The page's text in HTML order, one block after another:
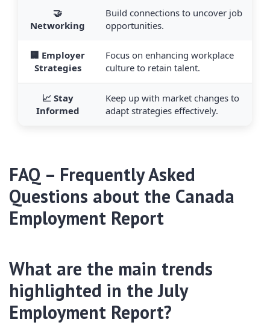
🤝
Networking
Build connections to uncover job
opportunities.
🏢 Employer
Strategies
Focus on enhancing workplace
culture to retain talent.
📈 Stay
Informed
Keep up with market changes to
adapt strategies effectively.
FAQ – Frequently Asked
Questions about the Canada
Employment Report
What are the main trends
highlighted in the July
Employment Report?